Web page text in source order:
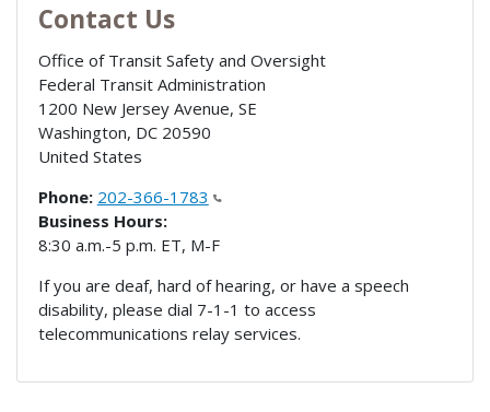
Contact Us
Office of Transit Safety and Oversight
Federal Transit Administration
1200 New Jersey Avenue, SE
Washington, DC 20590
United States
Phone: 202-366-1783
Business Hours:
8:30 a.m.-5 p.m. ET, M-F
If you are deaf, hard of hearing, or have a speech
disability, please dial 7-1-1 to access
telecommunications relay services.